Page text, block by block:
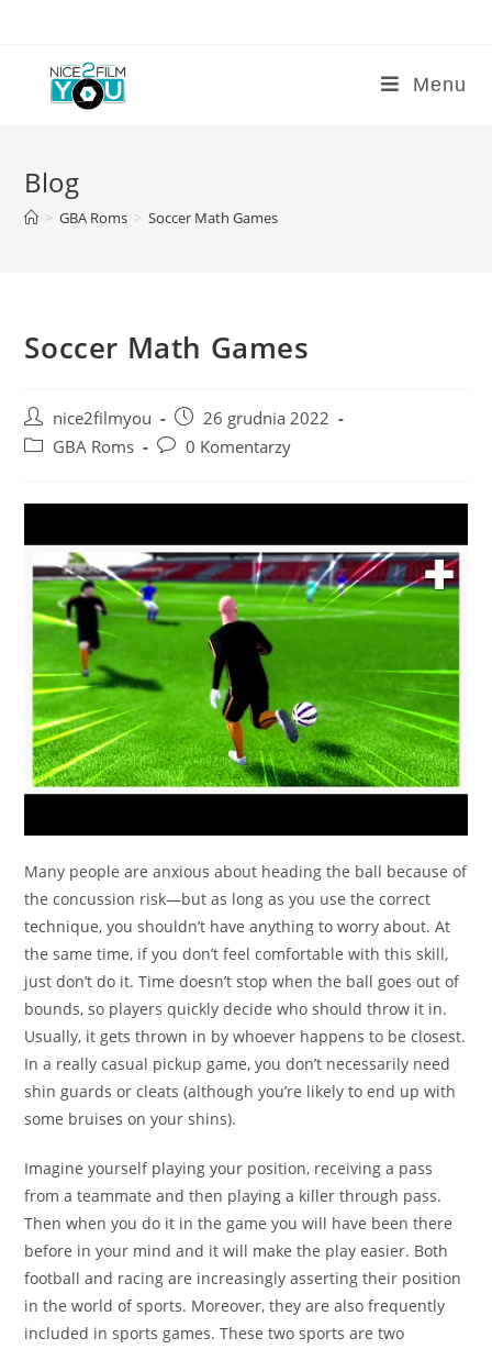
content
Menu
Blog
> GBA Roms > Soccer Math Games
Soccer Math Games
Post
author:
nice2filmyou
Post
published:
26 grudnia 2022
PostGBA Roms
Post0 Komentarzy
Many people are anxious about heading the ball because of
the concussion risk—but as long as you use the correct
technique, you shouldn’t have anything to worry about. At
the same time, if you don’t feel comfortable with this skill,
just don’t do it. Time doesn’t stop when the ball goes out of
bounds, so players quickly decide who should throw it in.
Usually, it gets thrown in by whoever happens to be closest.
In a really casual pickup game, you don’t necessarily need
shin guards or cleats (although you’re likely to end up with
some bruises on your shins).
Imagine yourself playing your position, receiving a pass
from a teammate and then playing a killer through pass.
Then when you do it in the game you will have been there
before in your mind and it will make the play easier. Both
football and racing are increasingly asserting their position
in the world of sports. Moreover, they are also frequently
included in sports games. These two sports are two